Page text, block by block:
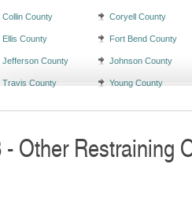
Collin County Coryell County
Ellis County Fort Bend County
Jefferson County Johnson County
Travis County Young County
Other Restraining